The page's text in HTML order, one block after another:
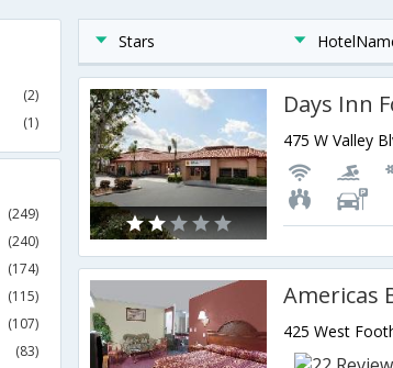
Stars
Days Inn
475 W Valley
Americas
(2)
(1)
(249)
(240)
(174)
(115)
(107)
(83)